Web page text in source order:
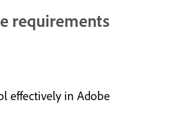
requirements
effectively in Adobe